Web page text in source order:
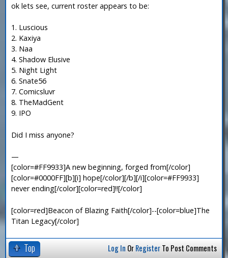
ok lets see, current roster appears to be:
1. Luscious
2. Kaxiya
3. Naa
4. Shadow Elusive
5. Night Light
6. Snate56
7. Comicsluvr
8. TheMadGent
9. IPO
Did I miss anyone?
—
[color=#FF9933]A new beginning, forged from[/color]
[color=#0000FF][b][i] hope[/color][/b][/i][color=#FF9933]
never ending[/color][color=red]!![/color]
[color=red]Beacon of Blazing Faith[/color]--[color=blue]The
Titan Legacy[/color]
Top Log In OrRegisterTo Post Comments